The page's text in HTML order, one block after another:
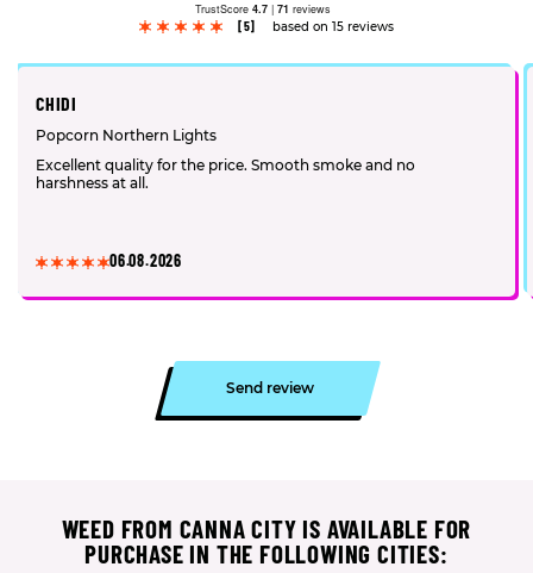
TrustScore 4.7 | 71 reviews
[5]
based on 15 reviews
CHIDI
Popcorn Northern Lights
Excellent quality for the price. Smooth smoke and no
harshness at all.
06.08.2026
Send review
WEED FROM CANNA CITY IS AVAILABLE FOR
PURCHASE IN THE FOLLOWING CITIES: